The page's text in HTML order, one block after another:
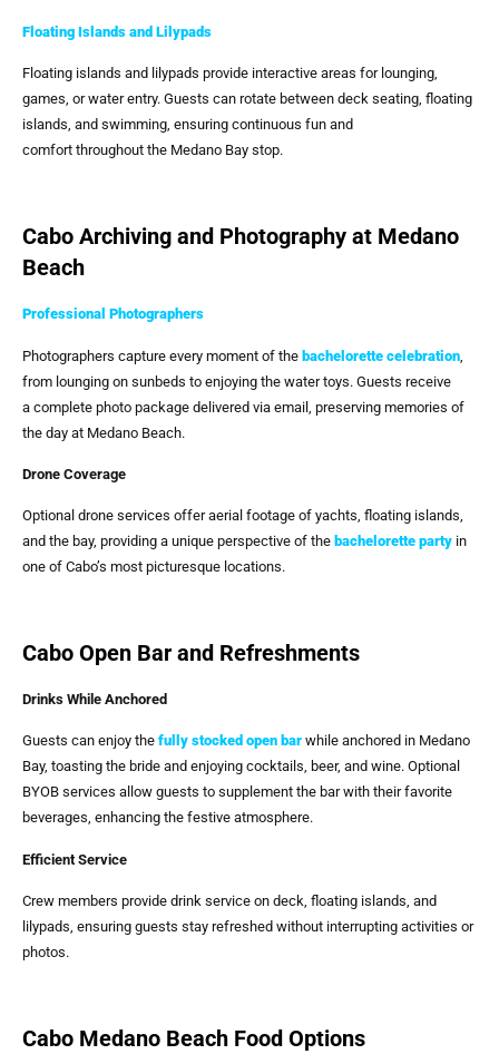
Floating Islands and Lilypads
Floating islands and lilypads provide interactive areas for lounging,
games, or water entry. Guests can rotate between deck seating, floating
islands, and swimming, ensuring continuous fun and
comfort throughout the Medano Bay stop.
Cabo Archiving and Photography at Medano
Beach
Professional Photographers
Photographers capture every moment of the bachelorette celebration
from lounging on sunbeds to enjoying the water toys. Guests receive
a complete photo package delivered via email, preserving memories of
the day at Medano Beach.
Drone Coverage
Optional drone services offer aerial footage of yachts, floating islands,
and the bay, providing a unique perspective of the bachelorette party in
one of Cabo’s most picturesque locations.
Cabo Open Bar and Refreshments
Drinks While Anchored
Guests can enjoy the fully stocked open bar while anchored in Medano
Bay, toasting the bride and enjoying cocktails, beer, and wine. Optional
BYOB services allow guests to supplement the bar with their favorite
beverages, enhancing the festive atmosphere.
Efficient Service
Crew members provide drink service on deck, floating islands, and
lilypads, ensuring guests stay refreshed without interrupting activities or
photos.
Cabo Medano Beach Food Options